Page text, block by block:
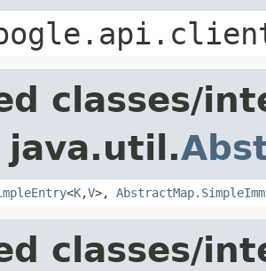
classes/
java.util.
<K,V>,
classes/